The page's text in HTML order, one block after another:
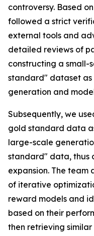
controversy. Based
followed a strict
external tools and
detailed reviews of
constructing a
standard" dataset as
generation and
Subsequently, we
gold standard data
large-scale
standard" data, thus
expansion. The team
of iterative
reward models and
based on their
then retrieving